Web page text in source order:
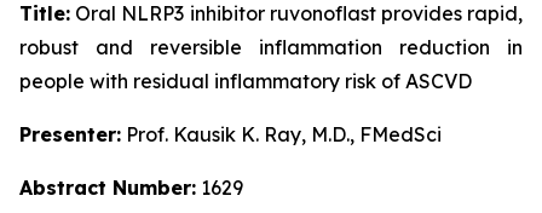
Title: Oral NLRP3 inhibitor ruvonoflast provides rapid,
robust and reversible inflammation reduction in
people with residual inflammatory risk of ASCVD
Presenter: Prof. Kausik K. Ray, M.D., FMedSci
Abstract Number: 1629